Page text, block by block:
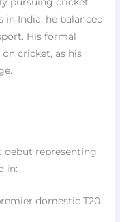
pursuing cricket
India, he balanced
His formal
cricket, as his
debut representing
in:
domestic T20